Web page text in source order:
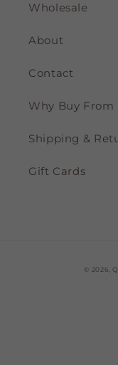
Wholesale
About
Contact
Why Buy From
Shipping &
Gift Cards
© 2026,